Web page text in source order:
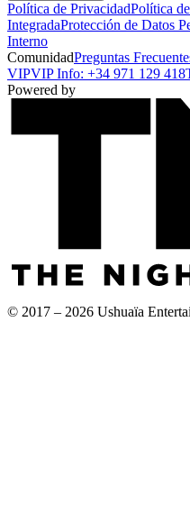
Política de PrivacidadPolítica
IntegradaProtección de Datos
Interno
ComunidadPreguntas
VIPVIP Info: +34 971 129 418
Powered by
© 2017 – 2026 Ushuaïa